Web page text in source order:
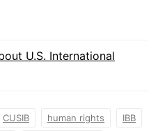
U.S. International
CUSIB human rights
IBB